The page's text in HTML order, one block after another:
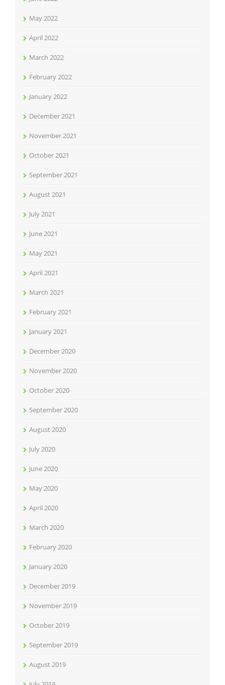
May 2022
April 2022
March 2022
February 2022
January 2022
December 2021
November 2021
October 2021
September 2021
August 2021
July 2021
June 2021
May 2021
April 2021
March 2021
February 2021
January 2021
December 2020
November 2020
October 2020
September 2020
August 2020
July 2020
June 2020
May 2020
April 2020
March 2020
February 2020
January 2020
December 2019
November 2019
October 2019
September 2019
August 2019